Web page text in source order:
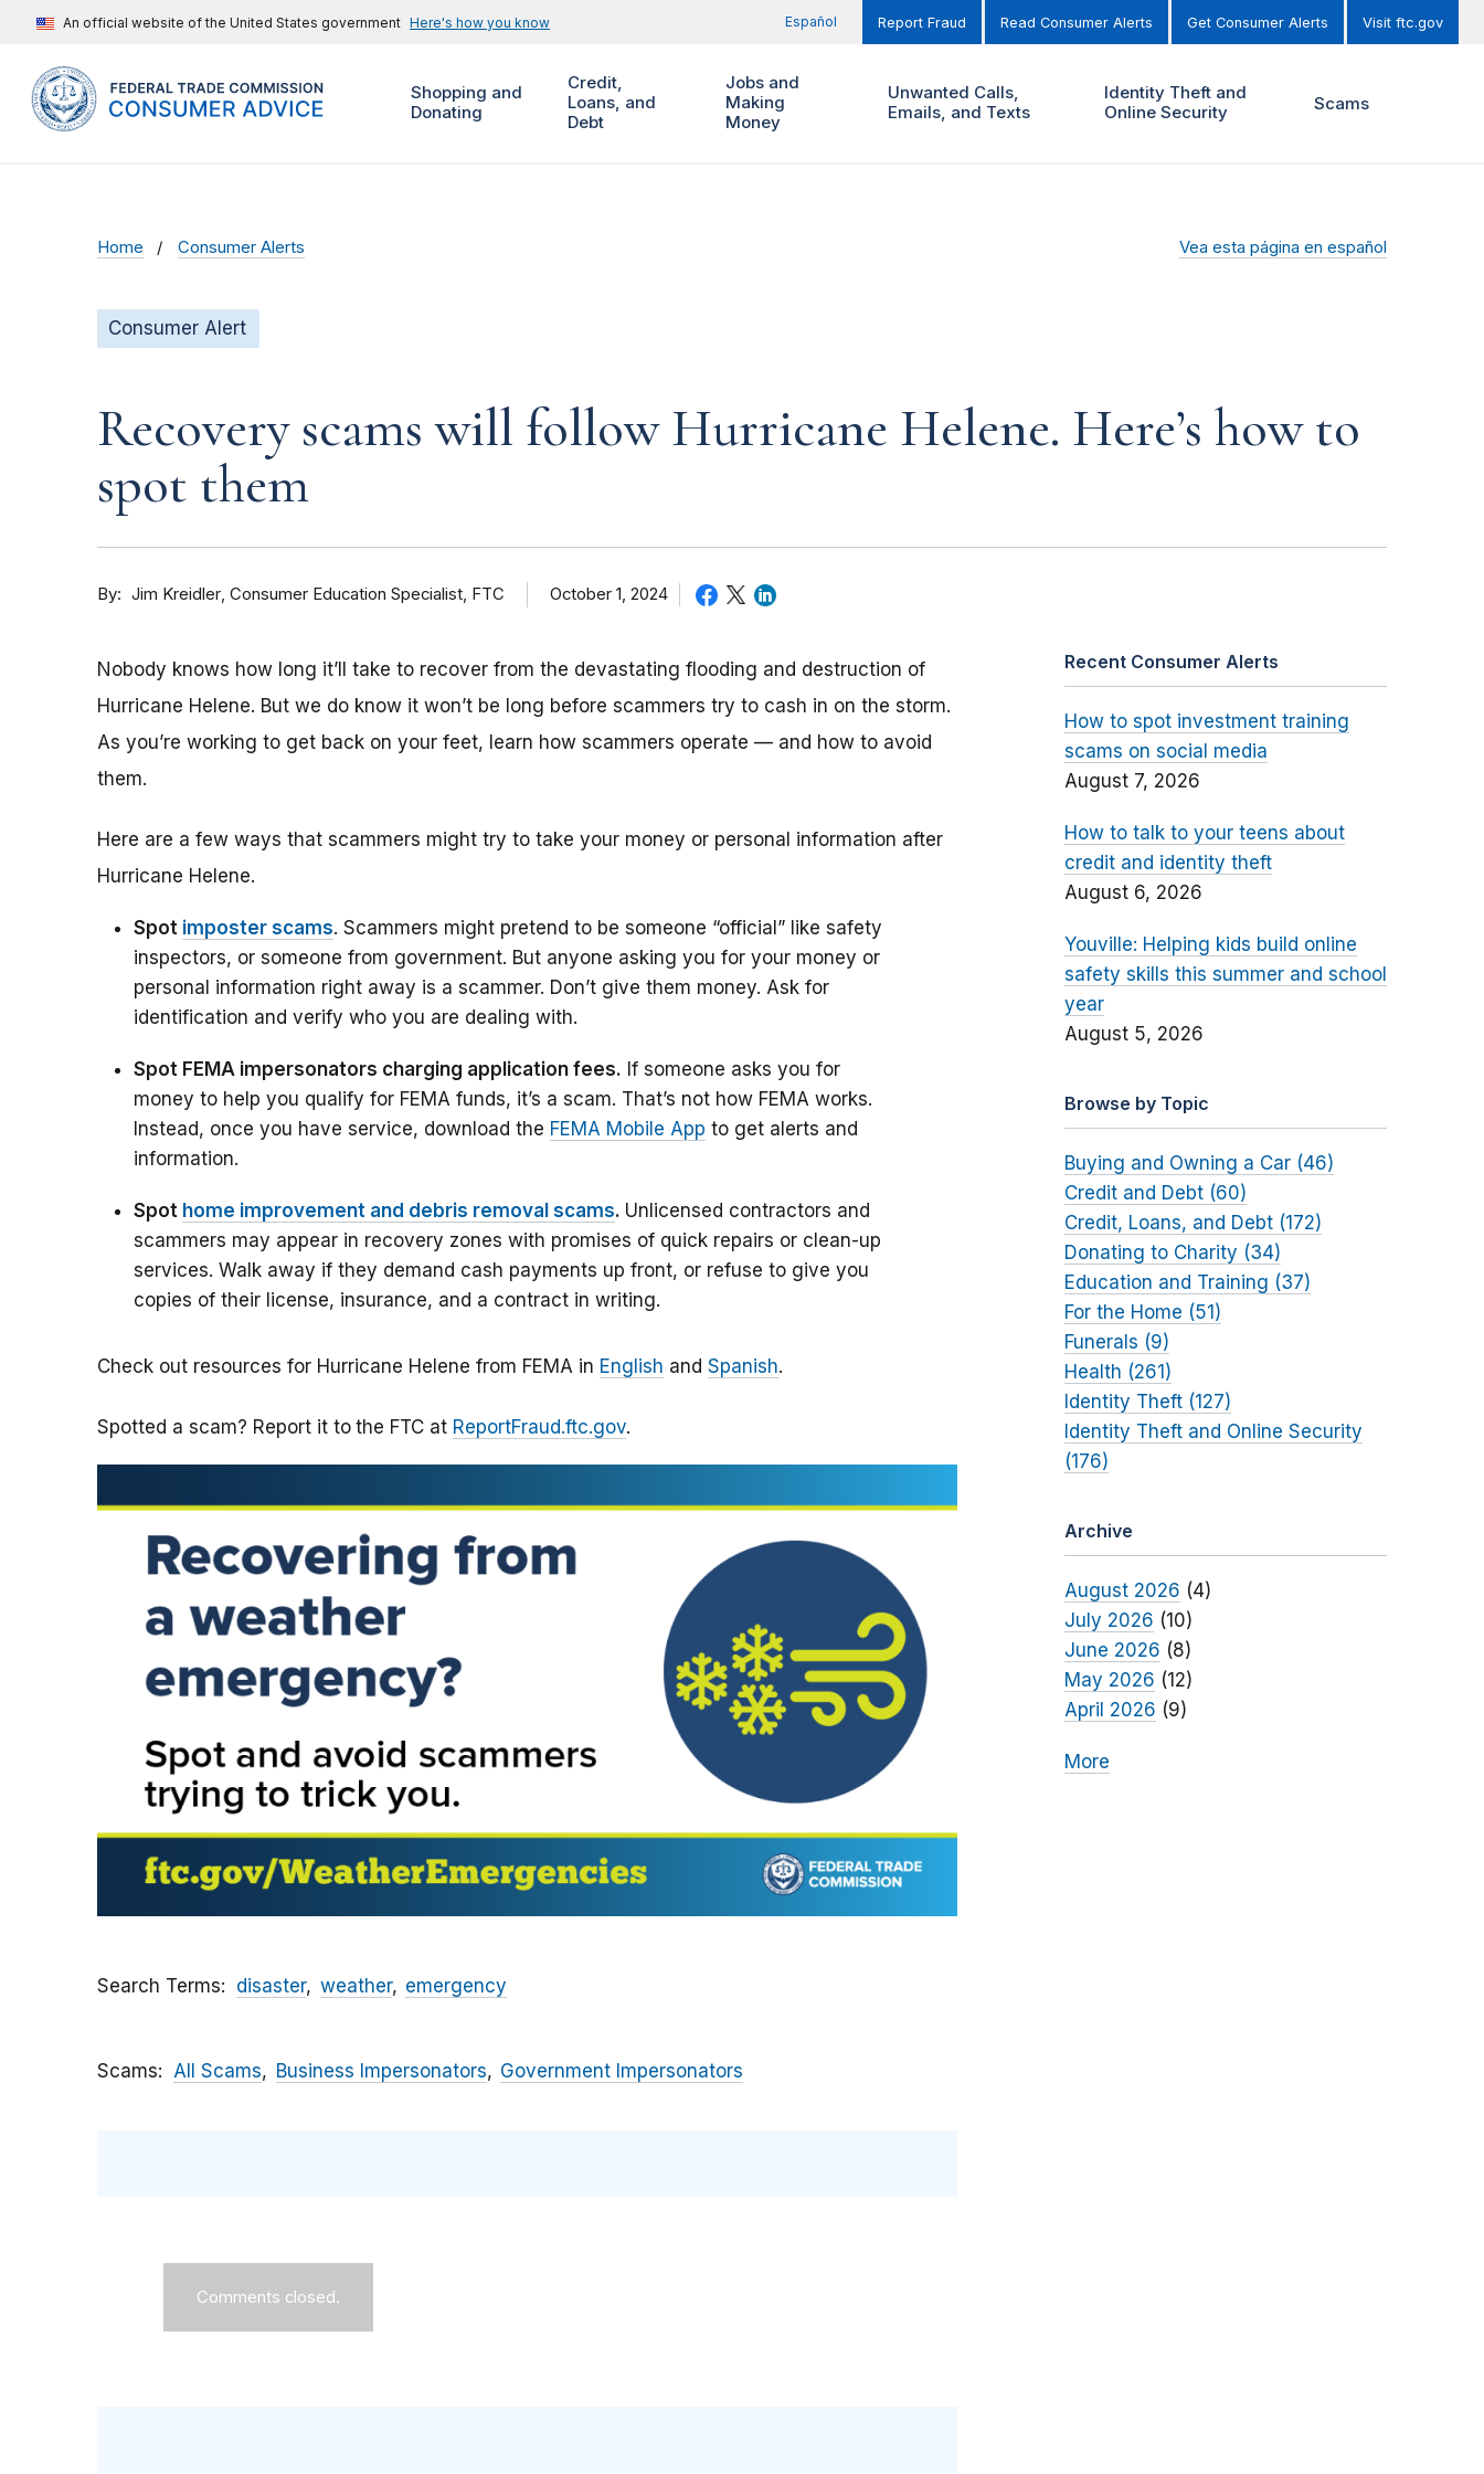
An official website of the United States government Here's how you know Español Report Fraud Read Consumer Alerts Get Consumer Alerts Visit ftc.gov
Shopping and
Donating
Credit,
Loans, and
Debt
Jobs and
Making
Money
Unwanted Calls,
Emails, and Texts
Identity Theft and
Online Security
Scams
Home Consumer Alerts Vea esta página en español
Consumer Alert
Recovery scams will follow Hurricane Helene. Here’s how to
spot them
By Jim Kreidler Consumer Education Specialist, FTC October 1, 2024
Nobody knows how long it’ll take to recover from the devastating flooding and destruction of
Hurricane Helene. But we do know it won’t be long before scammers try to cash in on the storm.
As you’re working to get back on your feet, learn how scammers operate — and how to avoid
them.
Here are a few ways that scammers might try to take your money or personal information after
Hurricane Helene.
Spot imposter scams. Scammers might pretend to be someone “official” like safety
inspectors, or someone from government. But anyone asking you for your money or
personal information right away is a scammer. Don’t give them money. Ask for
identification and verify who you are dealing with.
Spot FEMA impersonators charging application fees. If someone asks you for
money to help you qualify for FEMA funds, it’s a scam. That’s not how FEMA works.
Instead, once you have service, download the FEMA Mobile App to get alerts and
information.
Spot home improvement and debris removal scams. Unlicensed contractors and
scammers may appear in recovery zones with promises of quick repairs or clean-up
services. Walk away if they demand cash payments up front, or refuse to give you
copies of their license, insurance, and a contract in writing.
Check out resources for Hurricane Helene from FEMA in English and Spanish.
Spotted a scam? Report it to the FTC at ReportFraud.ftc.gov.
Search Terms disaster weather emergency
Scams All Scams Business Impersonators Government Impersonators
Comments closed.
Recent Consumer Alerts
How to spot investment training
scams on social media
August 7, 2026
How to talk to your teens about
credit and identity theft
August 6, 2026
Youville: Helping kids build online
safety skills this summer and school
year
August 5, 2026
Browse by Topic
Buying and Owning a Car (46)
Credit and Debt (60)
Credit, Loans, and Debt (172)
Donating to Charity (34)
Education and Training (37)
For the Home (51)
Funerals (9)
Health (261)
Identity Theft (127)
Identity Theft and Online Security
(176)
Archive
August 2026 (4)
July 2026 (10)
June 2026 (8)
May 2026 (12)
April 2026 (9)
More